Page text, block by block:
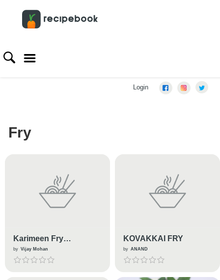
Login
Fry
Karimeen Fry
(Pearlspot Fry)
by Vijay Mohan
KOVAKKAI FRY
by ANAND